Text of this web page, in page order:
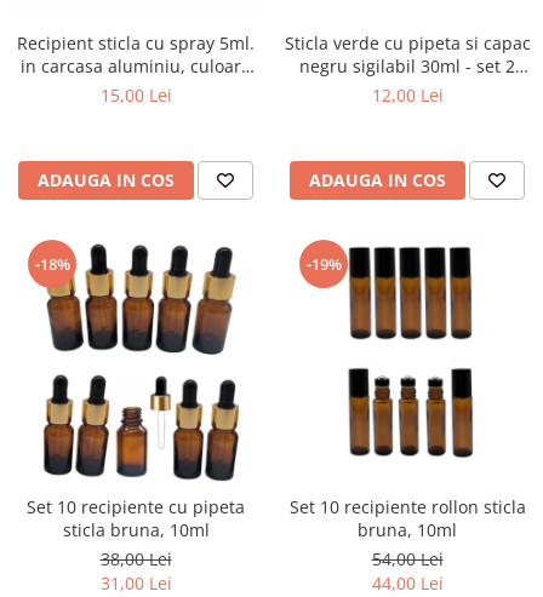
Recipient sticla cu spray 5ml.
in carcasa aluminiu, culoare
neagra
15,00 Lei
ADAUGA IN COS
Sticla verde cu pipeta si capac
negru sigilabil 30ml - set 2
buc
12,00 Lei
ADAUGA IN COS
-18%
Set 10 recipiente cu pipeta
sticla bruna, 10ml
38,00 Lei
31,00 Lei
-19%
Set 10 recipiente rollon sticla
bruna, 10ml
54,00 Lei
44,00 Lei